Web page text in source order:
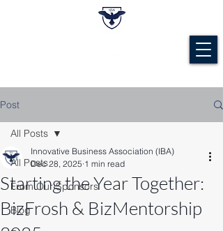
Post
All Posts
From Our Sponsors
Blog
All Posts
Starting the Year Together:
BizFrosh & BizMentorship
Innovative Business Association (IBA)
Dec 28, 2025 1 min read